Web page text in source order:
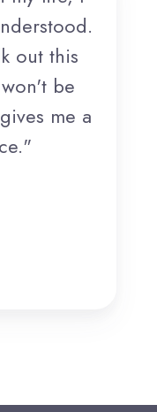
out this
be
me a